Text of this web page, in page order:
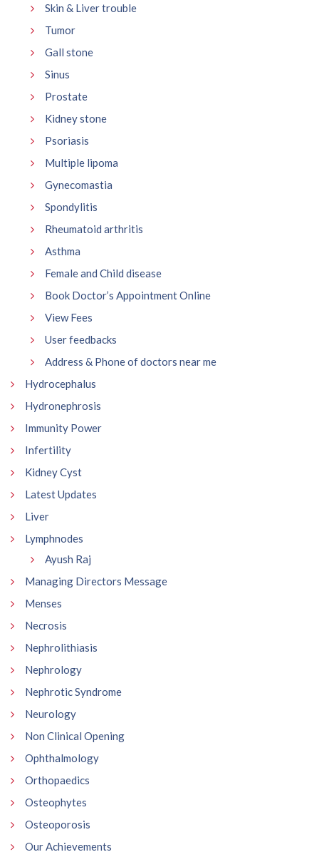
Skin & Liver trouble
Tumor
Gall stone
Sinus
Prostate
Kidney stone
Psoriasis
Multiple lipoma
Gynecomastia
Spondylitis
Rheumatoid arthritis
Asthma
Female and Child disease
Book Doctor’s Appointment Online
View Fees
User feedbacks
Address & Phone of doctors near me
Hydrocephalus
Hydronephrosis
Immunity Power
Infertility
Kidney Cyst
Latest Updates
Liver
Lymphnodes
Ayush Raj
Managing Directors Message
Menses
Necrosis
Nephrolithiasis
Nephrology
Nephrotic Syndrome
Neurology
Non Clinical Opening
Ophthalmology
Orthopaedics
Osteophytes
Osteoporosis
Our Achievements